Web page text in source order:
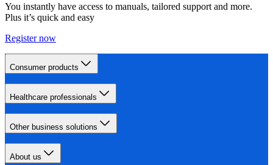
You instantly have access to manuals, tailored support and more.
Plus it’s quick and easy
Register now
Consumer products
Healthcare professionals
Other business solutions
About us